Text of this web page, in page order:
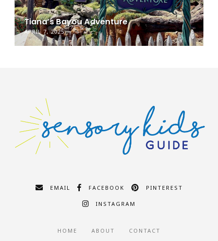
Tiana’s Bayou Adventure
APRIL 7, 2025
EMAIL FACEBOOK PINTEREST
INSTAGRAM
HOME ABOUT CONTACT